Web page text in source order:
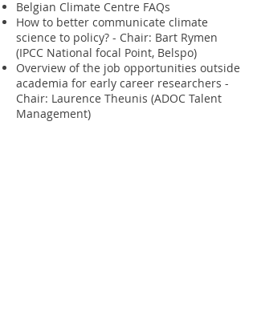
Belgian Climate Centre FAQs
How to better communicate climate
science to policy? - Chair: Bart Rymen
(IPCC National focal Point, Belspo)
Overview of the job opportunities outside
academia for early career researchers -
Chair: Laurence Theunis (ADOC Talent
Management)